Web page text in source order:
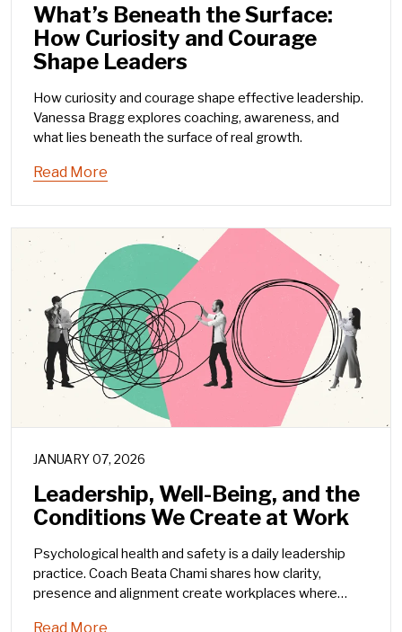
What’s Beneath the Surface:
How Curiosity and Courage
Shape Leaders
How curiosity and courage shape effective leadership.
Vanessa Bragg explores coaching, awareness, and
what lies beneath the surface of real growth.
Read More
JANUARY 07, 2026
Leadership, Well-Being, and the
Conditions We Create at Work
Psychological health and safety is a daily leadership
practice. Coach Beata Chami shares how clarity,
presence and alignment create workplaces where
Read More